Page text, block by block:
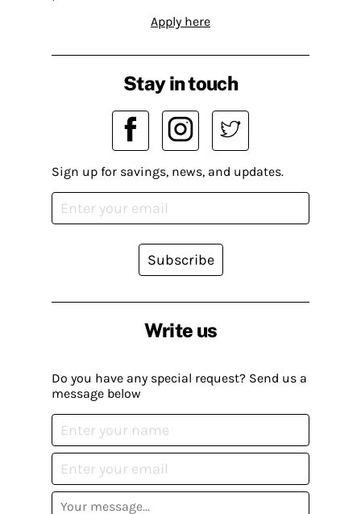
Apply here
Write us
Do you have any special request? Send us a
message below
Stay in touch
Sign up for savings, news, and updates.
Subscribe